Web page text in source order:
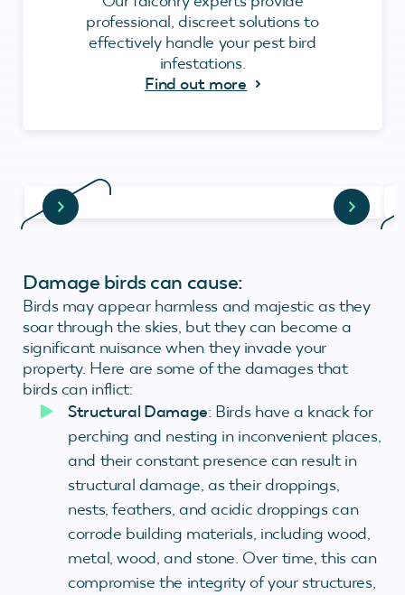
professional, discreet solutions to
effectively handle your pest bird
infestations.
Find out more
Damage birds can cause:
Birds may appear harmless and majestic as they
soar through the skies, but they can become a
significant nuisance when they invade your
property. Here are some of the damages that
birds can inflict:
Structural Damage: Birds have a knack for
perching and nesting in inconvenient places,
and their constant presence can result in
structural damage, as their droppings,
nests, feathers, and acidic droppings can
corrode building materials, including wood,
metal, wood, and stone. Over time, this can
compromise the integrity of your structures,